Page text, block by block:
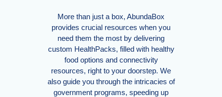
More than just a box, AbundaBox
provides crucial resources when you
need them the most by delivering
custom HealthPacks, filled with healthy
food options and connectivity
resources, right to your doorstep. We
also guide you through the intricacies of
government programs, speeding up